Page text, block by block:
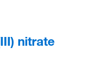
nitrate